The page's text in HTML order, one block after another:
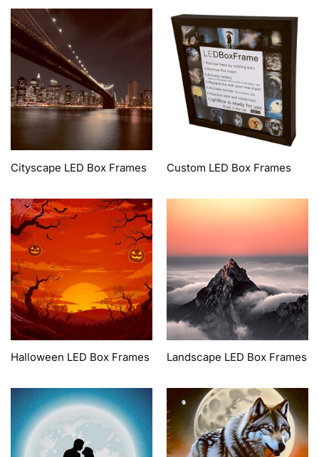
Cityscape LED Box Frames Custom LED Box Frames
Halloween LED Box Frames Landscape LED Box Frames